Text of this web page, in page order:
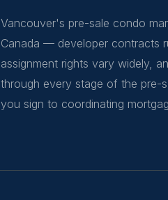
Vancouver's pre-sale condo
Canada — developer contracts
assignment rights vary widely,
through every stage of the pre-
you sign to coordinating